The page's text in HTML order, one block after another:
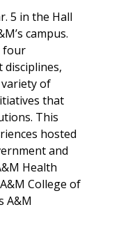
5 in the Hall
campus.
four
of
that
This
hosted
and
Health
College of
A&M